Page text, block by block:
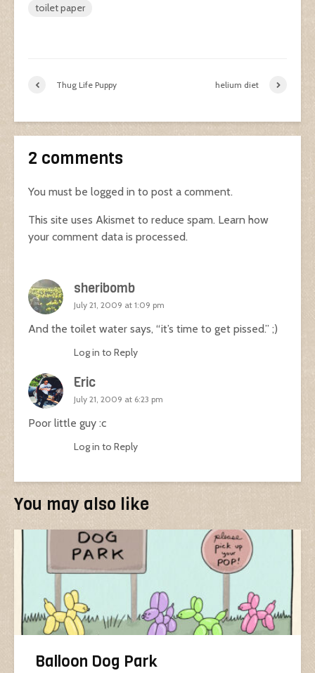
toilet paper
Thug Life Puppy helium diet
2 comments
You must be logged in to post a comment.
This site uses Akismet to reduce spam. Learn how
your comment data is processed.
sheribomb
July 21, 2009 at 1:09 pm
And the toilet water says, “it’s time to get pissed.” ;)
Log in to Reply
Eric
July 21, 2009 at 6:23 pm
Poor little guy :c
Log in to Reply
You may also like
Balloon Dog Park